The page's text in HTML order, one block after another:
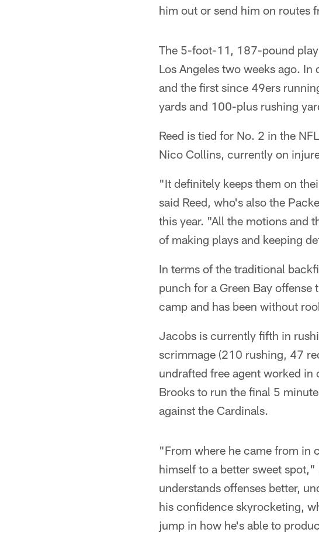
him out or send him on routes
The 5-foot-11, 187-pound
Los Angeles two weeks ago.
and the first since 49ers
yards and 100-plus rushing
Reed is tied for No. 2 in the
Nico Collins, currently on
"It definitely keeps them on
said Reed, who's also the
this year. "All the motions and
of making plays and keeping
In terms of the traditional
punch for a Green Bay
camp and has been without
Jacobs is currently fifth in
scrimmage (210 rushing, 47
undrafted free agent worked
Brooks to run the final 5
against the Cardinals.
"From where he came from in
himself to a better sweet
understands offenses better,
his confidence skyrocketing,
jump in how he's able to